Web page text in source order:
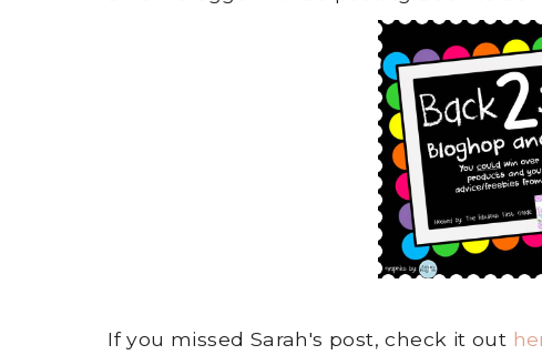
If you missed Sarah's post, check it out